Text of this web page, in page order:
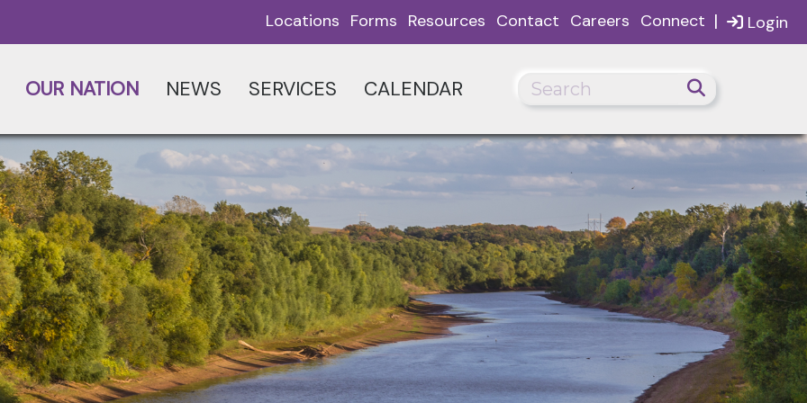
Login
Locations Forms Resources Contact Careers Connect |
OUR NATION NEWS SERVICES CALENDAR